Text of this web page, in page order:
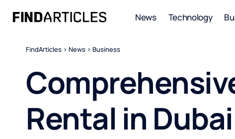
News Technology
FindArticles > News > Business
Rental in Dubai